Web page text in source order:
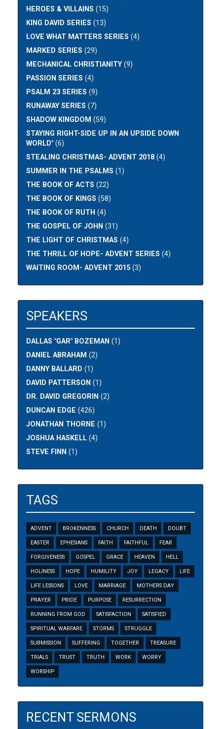
HEROES & VILLAINS (15)
KING DAVID SERIES (13)
LOVE WHAT MATTERS SERIES (4)
MARKED SERIES (29)
MECHANICAL CHRISTIANITY(9)
PASSION SERIES (4)
PSALM 23 SERIES (9)
RUNAWAY SERIES (7)
SHADOW KINGDOM (59)
STAYING RIGHT-SIDE UP IN AN UPSIDE DOWN
WORLD" (6)
STEALING CHRISTMAS- ADVENT 2018 (4)
SUMMER IN THE PSALMS (1)
THE BOOK OF ACTS (22)
THE BOOK OF KINGS (58)
THE BOOK OF RUTH (4)
THE GOSPEL OF JOHN (31)
THE LIGHT OF CHRISTMAS (4)
THE THRILL OF HOPE- ADVENT SERIES (4)
WAITING ROOM- ADVENT 2015 (3)
SPEAKERS
DALLAS "GAR" BOZEMAN (1)
DANIEL ABRAHAM (2)
DANNY BALLARD (1)
DAVID PATTERSON (1)
DR. DAVID GREGORIN (2)
DUNCAN EDGE (426)
JONATHAN THORNE (1)
JOSHUA HASKELL (4)
STEVE FINN (1)
TAGS
ADVENT BROKENNESS CHURCH DEATH DOUBT
EASTER EPHESIANS FAITH FAITHFUL FEAR
FORGIVENESS GOSPEL GRACE HEAVEN HELL
HOLINESS HOPE HUMILITY JOY LEGACY LIFE
LIFE LESSONS LOVE MARRIAGE MOTHERS DAY
PRAYER PRIDE PURPOSE RESURRECTION
RUNNING FROM GOD SATISFACTION SATISFIED
SPIRITUAL WARFARE STORMS STRUGGLE
SUBMISSION SUFFERING TOGETHER TREASURE
TRIALS TRUST TRUTH WORK WORRY
WORSHIP
RECENT SERMONS